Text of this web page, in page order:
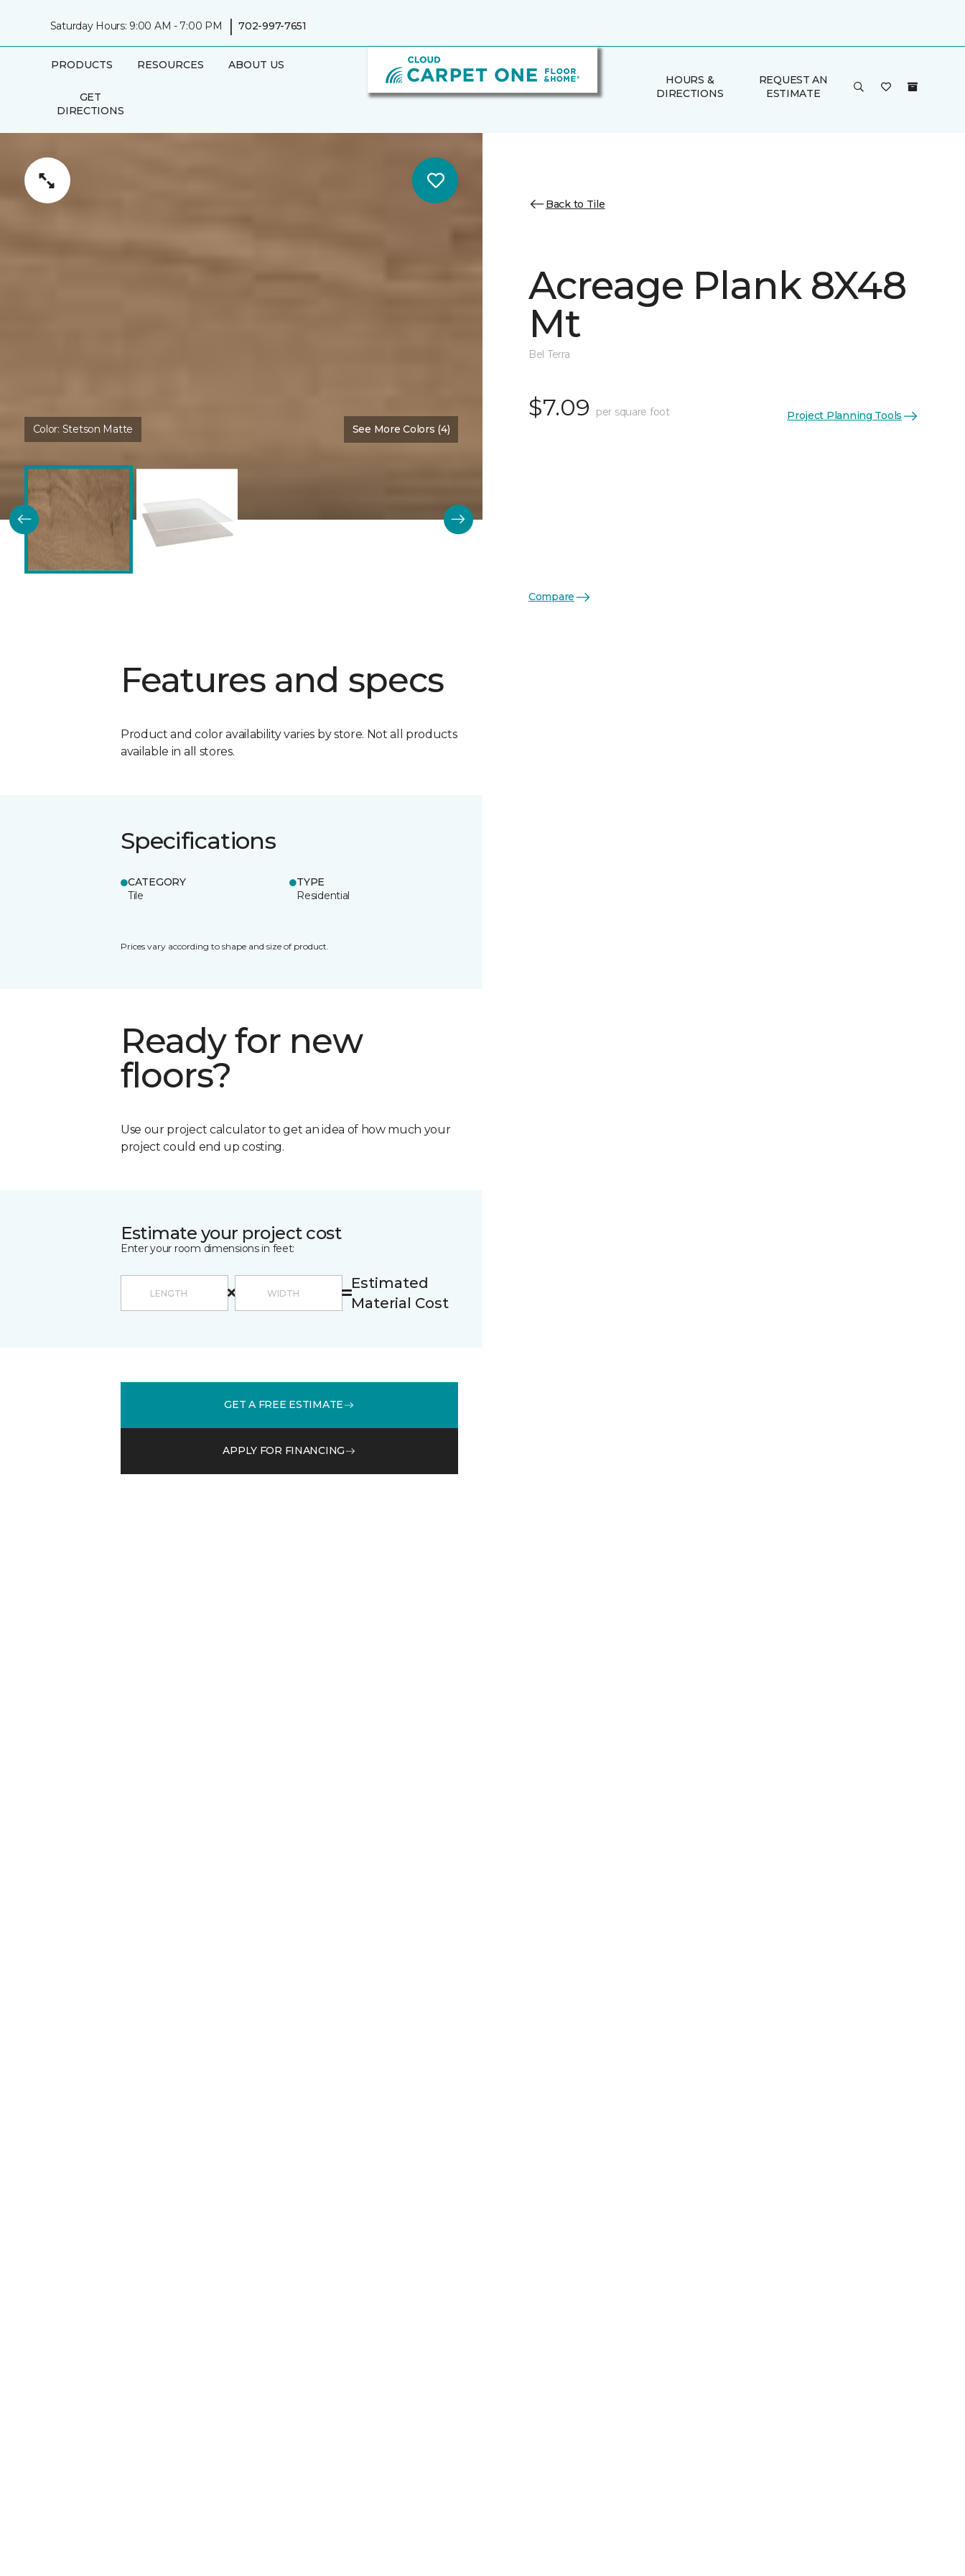
Saturday Hours: 9:00 AM - 7:00 PM | 702-997-7651
PRODUCTS RESOURCES ABOUT US
GET
DIRECTIONS
HOURS &
DIRECTIONS
REQUEST AN
ESTIMATE
Color: Stetson Matte See More Colors (4)
Features and specs
Product and color availability varies by store. Not all products
available in all stores.
Specifications
CATEGORY
Tile
TYPE
Residential
Prices vary according to shape and size of product.
Ready for new
floors?
Use our project calculator to get an idea of how much your
project could end up costing.
Estimate your project cost
Enter your room dimensions in feet:
Estimated
Material Cost
GET A FREE ESTIMATE
APPLY FOR FINANCING
Back to Tile
Acreage Plank 8X48
Mt
Bel Terra
$7.09 per square foot Project Planning Tools
Compare